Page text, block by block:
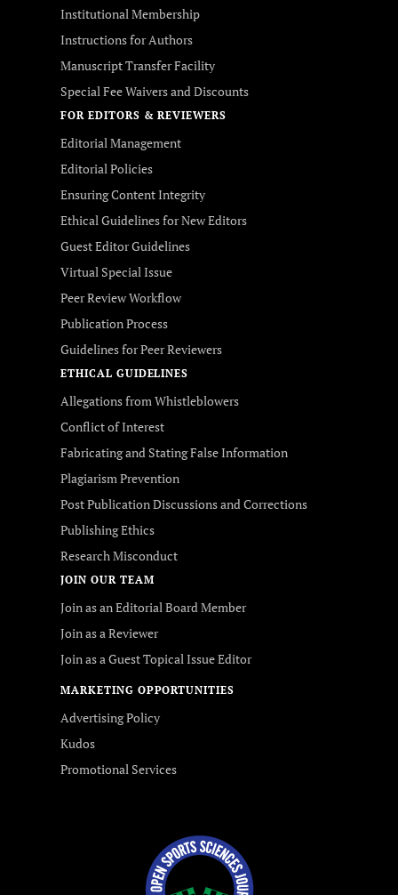
Institutional Membership
Instructions for Authors
Manuscript Transfer Facility
Special Fee Waivers and Discounts
FOR EDITORS & REVIEWERS
Editorial Management
Editorial Policies
Ensuring Content Integrity
Ethical Guidelines for New Editors
Guest Editor Guidelines
Virtual Special Issue
Peer Review Workflow
Publication Process
Guidelines for Peer Reviewers
ETHICAL GUIDELINES
Allegations from Whistleblowers
Conflict of Interest
Fabricating and Stating False Information
Plagiarism Prevention
Post Publication Discussions and Corrections
Publishing Ethics
Research Misconduct
JOIN OUR TEAM
Join as an Editorial Board Member
Join as a Reviewer
Join as a Guest Topical Issue Editor
MARKETING OPPORTUNITIES
Advertising Policy
Kudos
Promotional Services